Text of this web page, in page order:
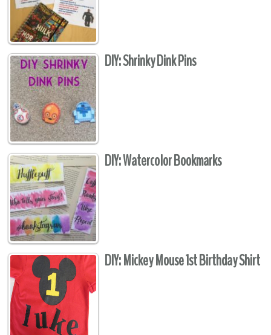
DIY: Shrinky Dink Pins
DIY: Watercolor Bookmarks
DIY: Mickey Mouse 1st Birthday Shirt